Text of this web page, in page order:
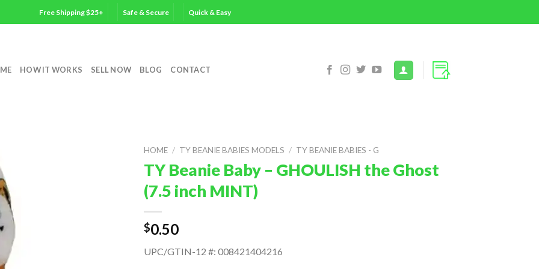
Free Shipping $25+ Safe & Secure Quick & Easy
HOW IT WORKS SELL NOW BLOG CONTACT
HOME / TY BEANIE BABIES MODELS / TY BEANIE BABIES - G
TY Beanie Baby – GHOULISH the Ghost
(7.5 inch MINT)
$0.50
UPC/GTIN-12 #: 008421404216